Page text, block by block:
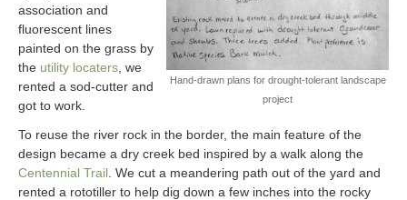
Hand-drawn plans for drought-tolerant landscape
project
association and
fluorescent lines
painted on the grass by
the utility locaters , we
rented a sod-cutter and
got to work.
To reuse the river rock in the border, the main feature of the
design became a dry creek bed inspired by a walk along the
Centennial Trail . We cut a meandering path out of the yard and
rented a rototiller to help dig down a few inches into the rocky